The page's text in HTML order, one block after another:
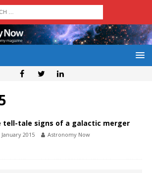
tell-tale signs of a galactic merger
January 2015 Astronomy Now